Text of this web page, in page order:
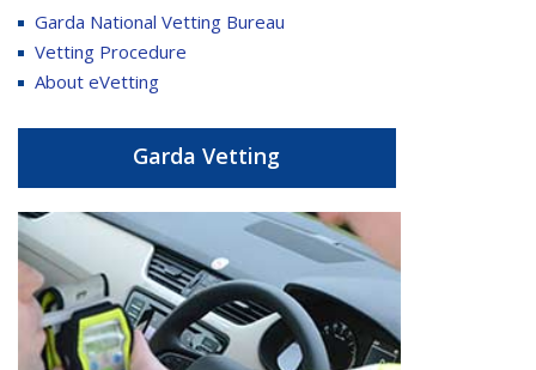
Garda National Vetting Bureau
Vetting Procedure
About eVetting
Garda Vetting